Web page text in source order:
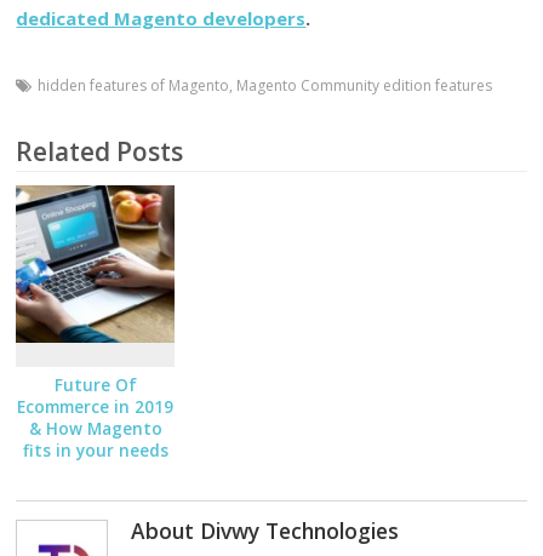
dedicated Magento developers.
hidden features of Magento, Magento Community edition features
Related Posts
Future Of
Ecommerce in 2019
& How Magento
fits in your needs
About Divwy Technologies